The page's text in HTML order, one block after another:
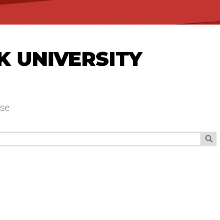
UNIVERSITY